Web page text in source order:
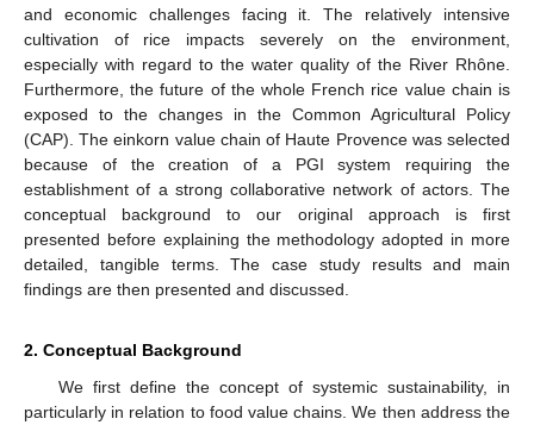
and economic challenges facing it. The relatively intensive
cultivation of rice impacts severely on the environment,
especially with regard to the water quality of the River Rhône.
Furthermore, the future of the whole French rice value chain is
exposed to the changes in the Common Agricultural Policy
(CAP). The einkorn value chain of Haute Provence was selected
because of the creation of a PGI system requiring the
establishment of a strong collaborative network of actors. The
conceptual background to our original approach is first
presented before explaining the methodology adopted in more
detailed, tangible terms. The case study results and main
findings are then presented and discussed.
2. Conceptual Background
We first define the concept of systemic sustainability, in
particularly in relation to food value chains. We then address the